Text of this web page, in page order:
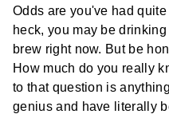
Odds are you've had
heck, you may be
brew right now. But be
How much do you really
to that question is
genius and have literally